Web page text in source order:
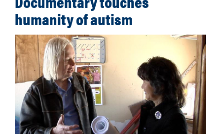
humanity of autism